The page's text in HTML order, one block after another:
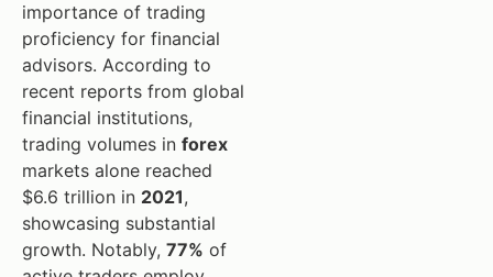
importance of trading
proficiency for financial
advisors. According to
recent reports from global
financial institutions,
trading volumes in forex
markets alone reached
$6.6 trillion in 2021,
showcasing substantial
growth. Notably, 77% of